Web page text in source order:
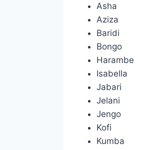
Asha
Aziza
Baridi
Bongo
Harambe
Isabella
Jabari
Jelani
Jengo
Kofi
Kumba